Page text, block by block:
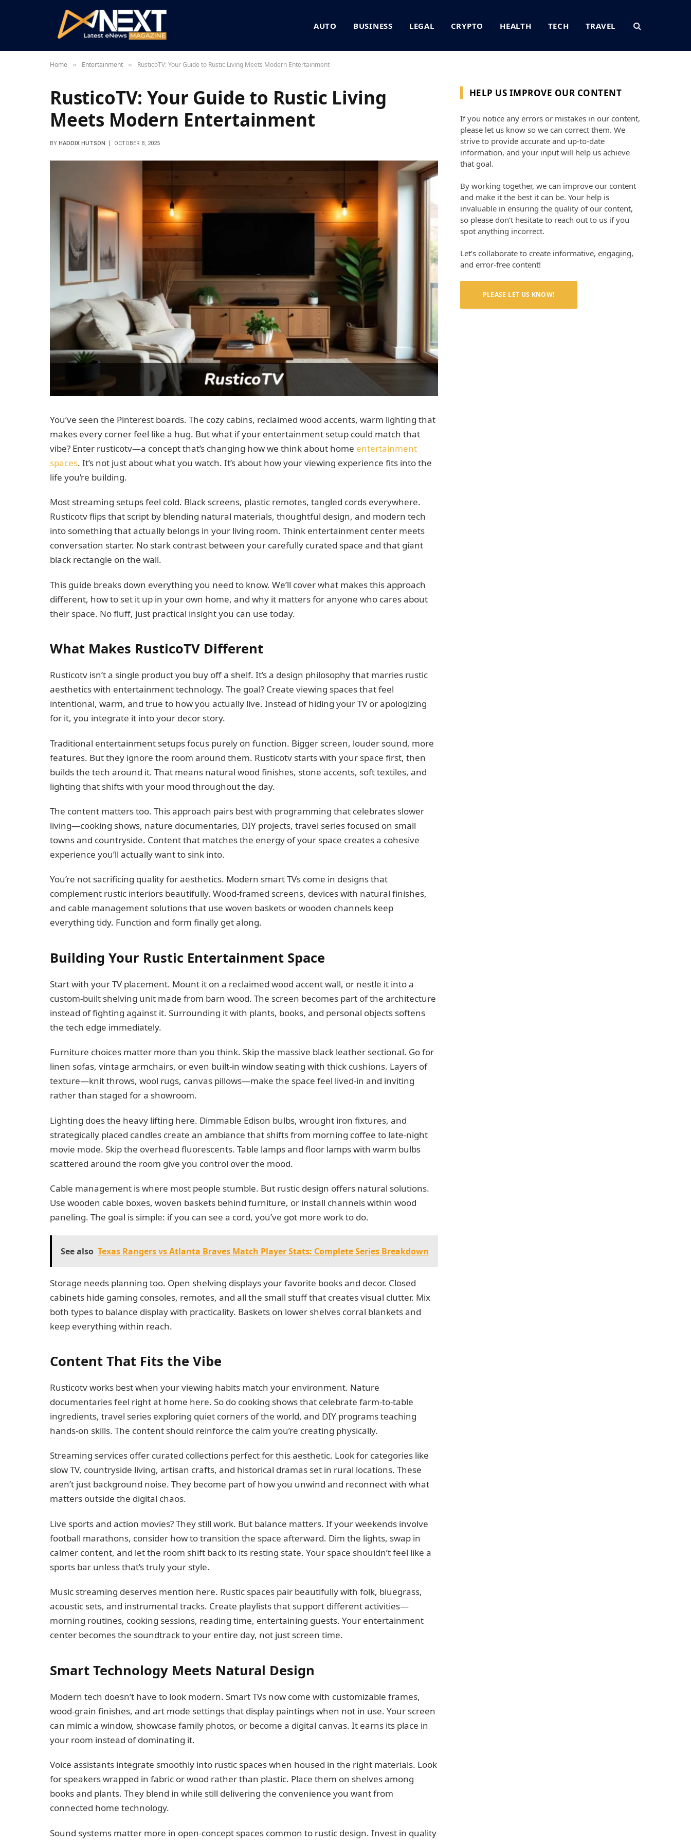
AUTO BUSINESS LEGAL CRYPTO HEALTH TECH TRAVEL
Home » Entertainment » RusticoTV: Your Guide to Rustic Living Meets Modern Entertainment
RusticoTV: Your Guide to Rustic Living
Meets Modern Entertainment
BY HADDIX HUTSON OCTOBER 8, 2025
You’ve seen the Pinterest boards. The cozy cabins, reclaimed wood accents, warm lighting that
makes every corner feel like a hug. But what if your entertainment setup could match that
vibe? Enter rusticotv—a concept that’s changing how we think about home entertainment
spaces. It’s not just about what you watch. It’s about how your viewing experience fits into the
life you’re building.
Most streaming setups feel cold. Black screens, plastic remotes, tangled cords everywhere.
Rusticotv flips that script by blending natural materials, thoughtful design, and modern tech
into something that actually belongs in your living room. Think entertainment center meets
conversation starter. No stark contrast between your carefully curated space and that giant
black rectangle on the wall.
This guide breaks down everything you need to know. We’ll cover what makes this approach
different, how to set it up in your own home, and why it matters for anyone who cares about
their space. No fluff, just practical insight you can use today.
What Makes RusticoTV Different
Rusticotv isn’t a single product you buy off a shelf. It’s a design philosophy that marries rustic
aesthetics with entertainment technology. The goal? Create viewing spaces that feel
intentional, warm, and true to how you actually live. Instead of hiding your TV or apologizing
for it, you integrate it into your decor story.
Traditional entertainment setups focus purely on function. Bigger screen, louder sound, more
features. But they ignore the room around them. Rusticotv starts with your space first, then
builds the tech around it. That means natural wood finishes, stone accents, soft textiles, and
lighting that shifts with your mood throughout the day.
The content matters too. This approach pairs best with programming that celebrates slower
living—cooking shows, nature documentaries, DIY projects, travel series focused on small
towns and countryside. Content that matches the energy of your space creates a cohesive
experience you’ll actually want to sink into.
You’re not sacrificing quality for aesthetics. Modern smart TVs come in designs that
complement rustic interiors beautifully. Wood-framed screens, devices with natural finishes,
and cable management solutions that use woven baskets or wooden channels keep
everything tidy. Function and form finally get along.
Building Your Rustic Entertainment Space
Start with your TV placement. Mount it on a reclaimed wood accent wall, or nestle it into a
custom-built shelving unit made from barn wood. The screen becomes part of the architecture
instead of fighting against it. Surrounding it with plants, books, and personal objects softens
the tech edge immediately.
Furniture choices matter more than you think. Skip the massive black leather sectional. Go for
linen sofas, vintage armchairs, or even built-in window seating with thick cushions. Layers of
texture—knit throws, wool rugs, canvas pillows—make the space feel lived-in and inviting
rather than staged for a showroom.
Lighting does the heavy lifting here. Dimmable Edison bulbs, wrought iron fixtures, and
strategically placed candles create an ambiance that shifts from morning coffee to late-night
movie mode. Skip the overhead fluorescents. Table lamps and floor lamps with warm bulbs
scattered around the room give you control over the mood.
Cable management is where most people stumble. But rustic design offers natural solutions.
Use wooden cable boxes, woven baskets behind furniture, or install channels within wood
paneling. The goal is simple: if you can see a cord, you’ve got more work to do.
See also Texas Rangers vs Atlanta Braves Match Player Stats: Complete Series Breakdown
Storage needs planning too. Open shelving displays your favorite books and decor. Closed
cabinets hide gaming consoles, remotes, and all the small stuff that creates visual clutter. Mix
both types to balance display with practicality. Baskets on lower shelves corral blankets and
keep everything within reach.
Content That Fits the Vibe
Rusticotv works best when your viewing habits match your environment. Nature
documentaries feel right at home here. So do cooking shows that celebrate farm-to-table
ingredients, travel series exploring quiet corners of the world, and DIY programs teaching
hands-on skills. The content should reinforce the calm you’re creating physically.
Streaming services offer curated collections perfect for this aesthetic. Look for categories like
slow TV, countryside living, artisan crafts, and historical dramas set in rural locations. These
aren’t just background noise. They become part of how you unwind and reconnect with what
matters outside the digital chaos.
Live sports and action movies? They still work. But balance matters. If your weekends involve
football marathons, consider how to transition the space afterward. Dim the lights, swap in
calmer content, and let the room shift back to its resting state. Your space shouldn’t feel like a
sports bar unless that’s truly your style.
Music streaming deserves mention here. Rustic spaces pair beautifully with folk, bluegrass,
acoustic sets, and instrumental tracks. Create playlists that support different activities—
morning routines, cooking sessions, reading time, entertaining guests. Your entertainment
center becomes the soundtrack to your entire day, not just screen time.
Smart Technology Meets Natural Design
Modern tech doesn’t have to look modern. Smart TVs now come with customizable frames,
wood-grain finishes, and art mode settings that display paintings when not in use. Your screen
can mimic a window, showcase family photos, or become a digital canvas. It earns its place in
your room instead of dominating it.
Voice assistants integrate smoothly into rustic spaces when housed in the right materials. Look
for speakers wrapped in fabric or wood rather than plastic. Place them on shelves among
books and plants. They blend in while still delivering the convenience you want from
connected home technology.
Sound systems matter more in open-concept spaces common to rustic design. Invest in quality
HELP US IMPROVE OUR CONTENT
If you notice any errors or mistakes in our content,
please let us know so we can correct them. We
strive to provide accurate and up-to-date
information, and your input will help us achieve
that goal.
By working together, we can improve our content
and make it the best it can be. Your help is
invaluable in ensuring the quality of our content,
so please don’t hesitate to reach out to us if you
spot anything incorrect.
Let’s collaborate to create informative, engaging,
and error-free content!
PLEASE LET US KNOW!